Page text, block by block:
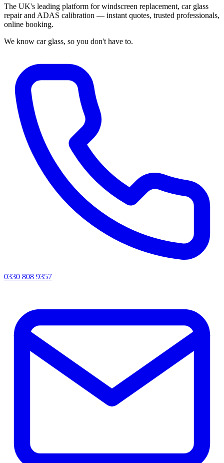
The UK's leading platform for windscreen replacement, car glass
repair and ADAS calibration — instant quotes, trusted professionals,
online booking.
We know car glass, so you don't have to.
0330 808 9357